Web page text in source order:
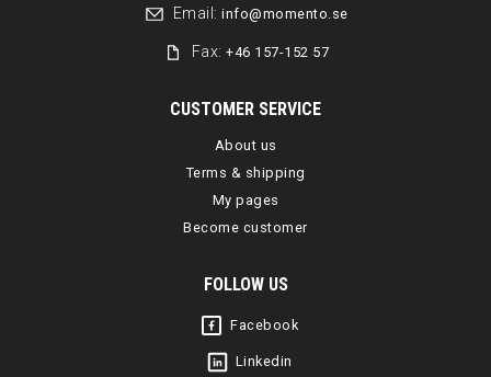
Email: info@momento.se
Fax:+46 157-152 57
CUSTOMER SERVICE
About us
Terms & shipping
My pages
Become customer
FOLLOW US
Facebook
Linkedin